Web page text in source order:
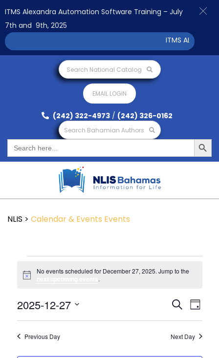
Search National Catalog
EMAIL LOGIN
(242) 322-4973 / (242) 326-0162
Search Bahamian Authors
Search
for:
Search Button
NLIS > Calendar & Events Events
Notice
No events scheduled for December 27, 2025. Jump to the
.
Events
Views
SearchEvent
Day
2025-12-27
Previous Day Next Day
ITMS Alexandra Automation Software Training – July
7th and 9th, 2025
ITMS